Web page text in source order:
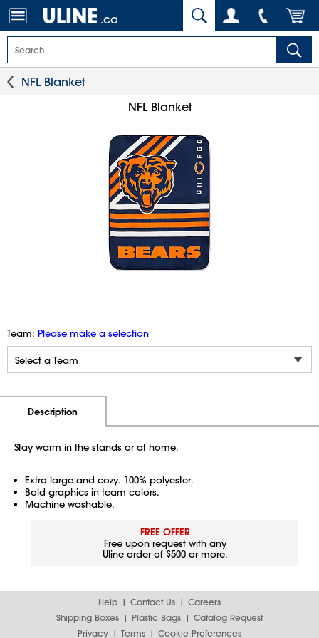
.ca
NFL Blanket
NFL Blanket
Team: Please make a selection
Description
Stay warm in the stands or at home.
Extra large and cozy. 100% polyester.
Bold graphics in team colors.
Machine washable.
FREE OFFER
Free upon request with any
Uline order of $500 or more.
Help Contact Us
Careers
Shipping Boxes
Plastic Bags
Catalog Request
Privacy
Terms Cookie Preferences